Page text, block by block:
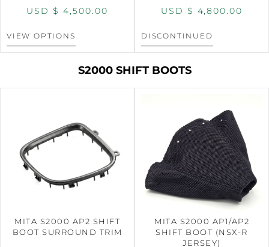
USD $ 4,500.00
VIEW OPTIONS
USD $ 4,800.00
DISCONTINUED
S2000 SHIFT BOOTS
MITA S2000 AP2 SHIFT
BOOT SURROUND TRIM
MITA S2000 AP1/AP2
SHIFT BOOT (NSX-R
JERSEY)